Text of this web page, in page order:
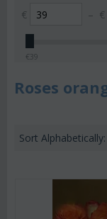
€ – €
€39
Roses
Sort